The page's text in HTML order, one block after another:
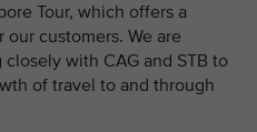
Tour, which offers a
customers. We are
with CAG and STB to
of travel to and through